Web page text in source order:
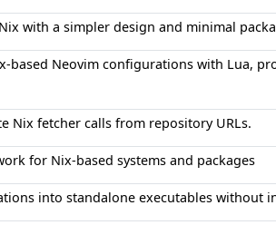
with a simpler design and minimal
based Neovim configurations with Lua,
Nix fetcher calls from repository URLs.
for Nix-based systems and packages
into standalone executables without